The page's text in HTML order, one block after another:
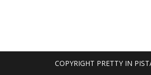
COPYRIGHT PRETTY IN